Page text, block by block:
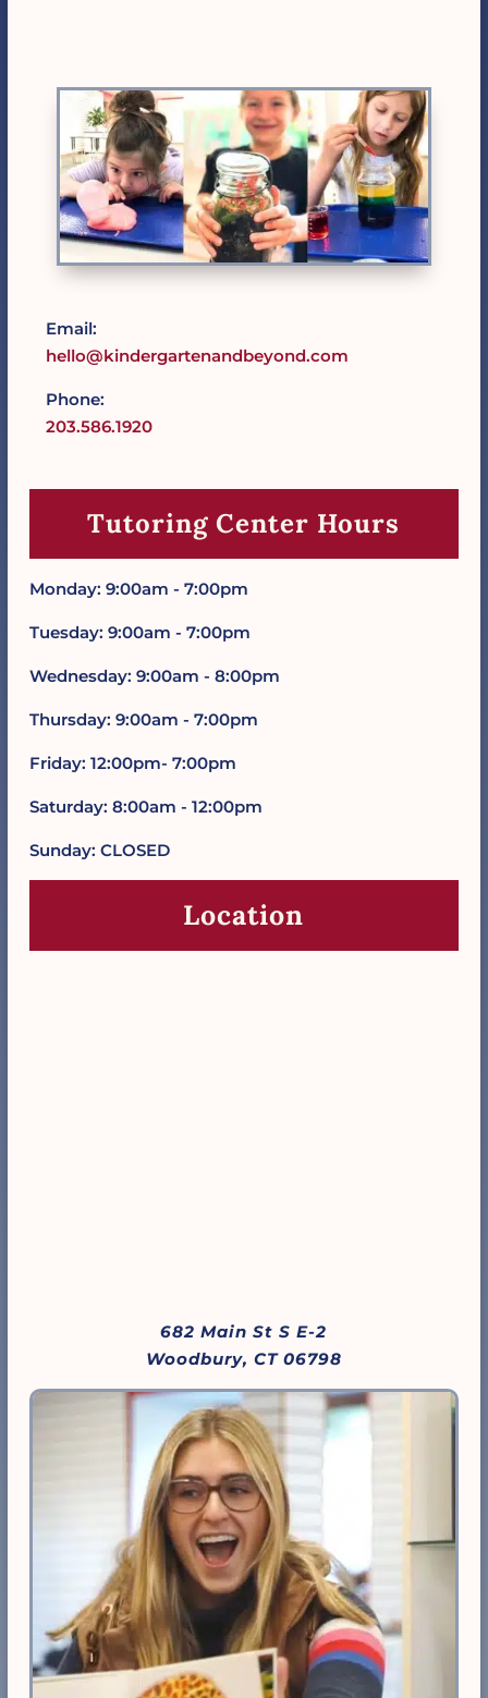
Email:
hello@kindergartenandbeyond.com
Phone:
203.586.1920
Tutoring Center Hours
Monday: 9:00am - 7:00pm
Tuesday: 9:00am - 7:00pm
Wednesday: 9:00am - 8:00pm
Thursday: 9:00am - 7:00pm
Friday: 12:00pm- 7:00pm
Saturday: 8:00am - 12:00pm
Sunday: CLOSED
Location
682 Main St S E-2
Woodbury, CT 06798